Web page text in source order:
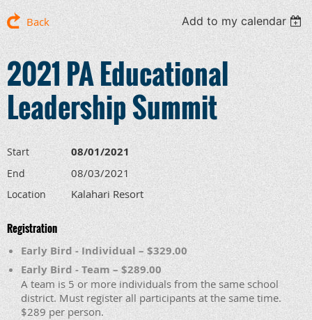
Back Add to my calendar
2021 PA Educational
Leadership Summit
Start 08/01/2021
End 08/03/2021
Location Kalahari Resort
Registration
Early Bird - Individual – $329.00
Early Bird - Team – $289.00
A team is 5 or more individuals from the same school
district. Must register all participants at the same time.
$289 per person.